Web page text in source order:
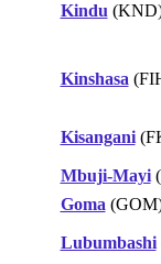
Kindu
Kinshasa
Kisangani
Mbuji-Mayi
Goma
Lubumbashi